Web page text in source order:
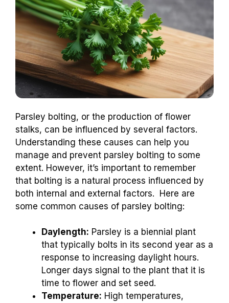
Parsley bolting, or the production of flower
stalks, can be influenced by several factors.
Understanding these causes can help you
manage and prevent parsley bolting to some
extent. However, it’s important to remember
that bolting is a natural process influenced by
both internal and external factors. Here are
some common causes of parsley bolting:
Daylength: Parsley is a biennial plant
that typically bolts in its second year as a
response to increasing daylight hours.
Longer days signal to the plant that it is
time to flower and set seed.
Temperature: High temperatures,